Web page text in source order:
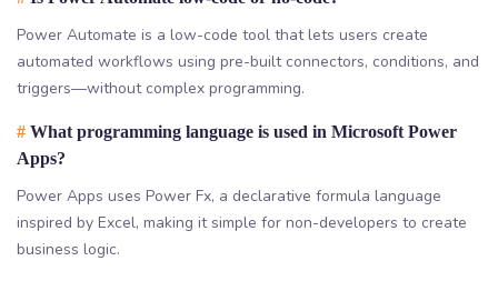
Power Automate is a low-code tool that lets users create
automated workflows using pre-built connectors, conditions, and
triggers—without complex programming.
# What programming language is used in Microsoft Power
Apps?
Power Apps uses Power Fx, a declarative formula language
inspired by Excel, making it simple for non-developers to create
business logic.